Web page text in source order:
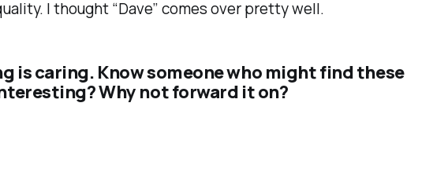
I thought “Dave” comes over pretty well.
is caring. Know someone who might find these
Why not forward it on?